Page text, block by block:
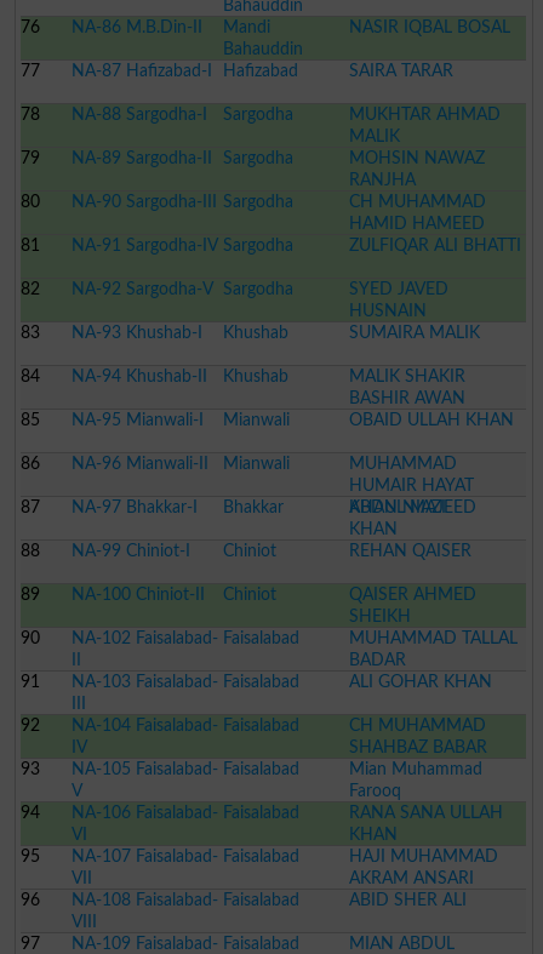
Bahauddin
76 NA-86 M.B.Din-II
Mandi
Bahauddin
NASIR IQBAL BOSAL
77 NA-87 Hafizabad-I Hafizabad SAIRA TARAR
78 NA-88 Sargodha-I Sargodha
MUKHTAR AHMAD
MALIK
79
NA-89 Sargodha-II Sargodha
MOHSIN NAWAZ
RANJHA
80
NA-90 Sargodha-III Sargodha
CH MUHAMMAD
HAMID HAMEED
81
NA-91 Sargodha-IV Sargodha ZULFIQAR ALI BHATTI
82 NA-92 Sargodha-V Sargodha
SYED JAVED
HUSNAIN
83
NA-93 Khushab-I Khushab SUMAIRA MALIK
84 NA-94 Khushab-II Khushab
MALIK SHAKIR
BASHIR AWAN
85
NA-95 Mianwali-I Mianwali OBAID ULLAH KHAN
86 NA-96 Mianwali-II Mianwali
MUHAMMAD
HUMAIR HAYAT
KHAN NIAZI
87 NA-97 Bhakkar-I Bhakkar
ABDUL MAJEED
KHAN
88
NA-99 Chiniot-I Chiniot REHAN QAISER
89 NA-100 Chiniot-II Chiniot
QAISER AHMED
SHEIKH
90
NA-102 Faisalabad- Faisalabad
MUHAMMAD TALLAL
BADAR
91
NA-103 Faisalabad- Faisalabad ALI GOHAR KHAN
92
NA-104 Faisalabad-
IV
Faisalabad
CH MUHAMMAD
SHAHBAZ BABAR
93
NA-105 Faisalabad-
V
Faisalabad
Mian Muhammad
Farooq
94
NA-106 Faisalabad-
VI
Faisalabad
RANA SANA ULLAH
KHAN
95
NA-107 Faisalabad-
VII
Faisalabad
HAJI MUHAMMAD
AKRAM ANSARI
96
NA-108 Faisalabad-
VIII
Faisalabad ABID SHER ALI
97
NA-109 Faisalabad- Faisalabad
MIAN ABDUL